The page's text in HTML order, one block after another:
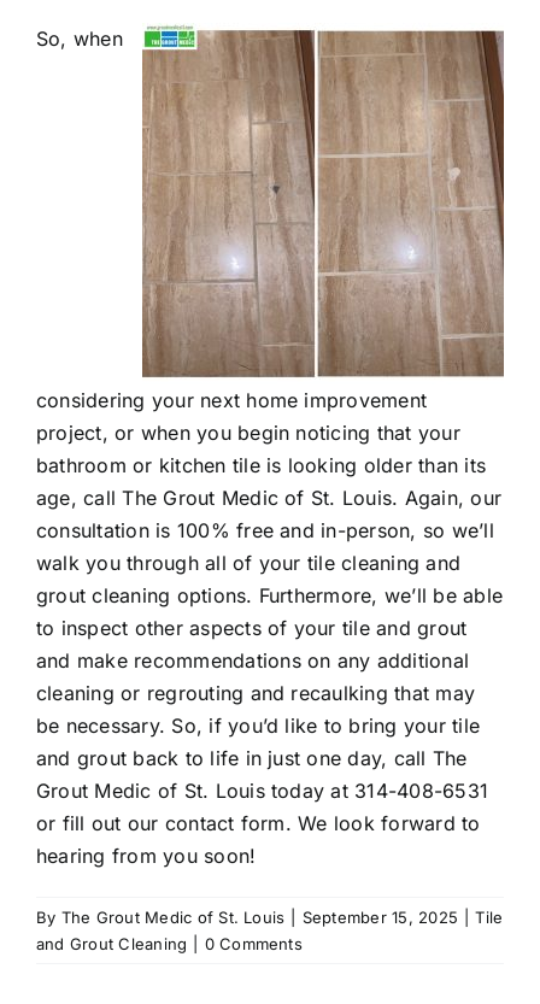
So, when
considering your next home improvement
project, or when you begin noticing that your
bathroom or kitchen tile is looking older than its
age, call The Grout Medic of St. Louis. Again, our
consultation is 100% free and in-person, so we’ll
walk you through all of your tile cleaning and
grout cleaning options. Furthermore, we’ll be able
to inspect other aspects of your tile and grout
and make recommendations on any additional
cleaning or regrouting and recaulking that may
be necessary. So, if you’d like to bring your tile
and grout back to life in just one day, call The
Grout Medic of St. Louis today at 314-408-6531
or fill out our contact form. We look forward to
hearing from you soon!
By The Grout Medic of St. Louis September 15, 2025
Tile
and Grout Cleaning
0 Comments